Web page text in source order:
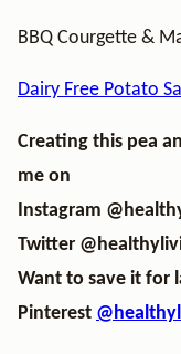
BBQ Courgette &
Dairy Free Potato
Creating this pea
me on
Instagram
Twitter
Want to save it for
Pinterest